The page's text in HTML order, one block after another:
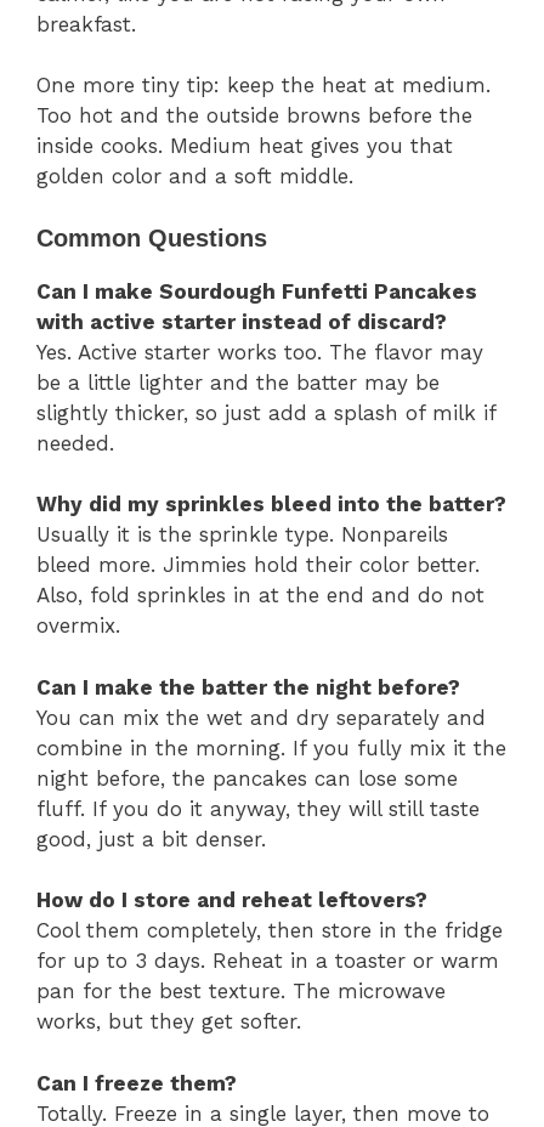
breakfast.
One more tiny tip: keep the heat at medium.
Too hot and the outside browns before the
inside cooks. Medium heat gives you that
golden color and a soft middle.
Common Questions
Can I make Sourdough Funfetti Pancakes
with active starter instead of discard?
Yes. Active starter works too. The flavor may
be a little lighter and the batter may be
slightly thicker, so just add a splash of milk if
needed.
Why did my sprinkles bleed into the batter?
Usually it is the sprinkle type. Nonpareils
bleed more. Jimmies hold their color better.
Also, fold sprinkles in at the end and do not
overmix.
Can I make the batter the night before?
You can mix the wet and dry separately and
combine in the morning. If you fully mix it the
night before, the pancakes can lose some
fluff. If you do it anyway, they will still taste
good, just a bit denser.
How do I store and reheat leftovers?
Cool them completely, then store in the fridge
for up to 3 days. Reheat in a toaster or warm
pan for the best texture. The microwave
works, but they get softer.
Can I freeze them?
Totally. Freeze in a single layer, then move to